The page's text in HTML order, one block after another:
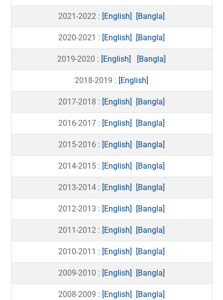
2021-2022 : [English] [Bangla]
2020-2021 : [English] [Bangla]
2019-2020 : [English] [Bangla]
2018-2019 : [English]
2017-2018 : [English] [Bangla]
2016-2017 : [English] [Bangla]
2015-2016 : [English] [Bangla]
2014-2015 : [English] [Bangla]
2013-2014 : [English] [Bangla]
2012-2013 : [English] [Bangla]
2011-2012 : [English] [Bangla]
2010-2011 : [English] [Bangla]
2009-2010 : [English] [Bangla]
2008-2009 : [English] [Bangla]